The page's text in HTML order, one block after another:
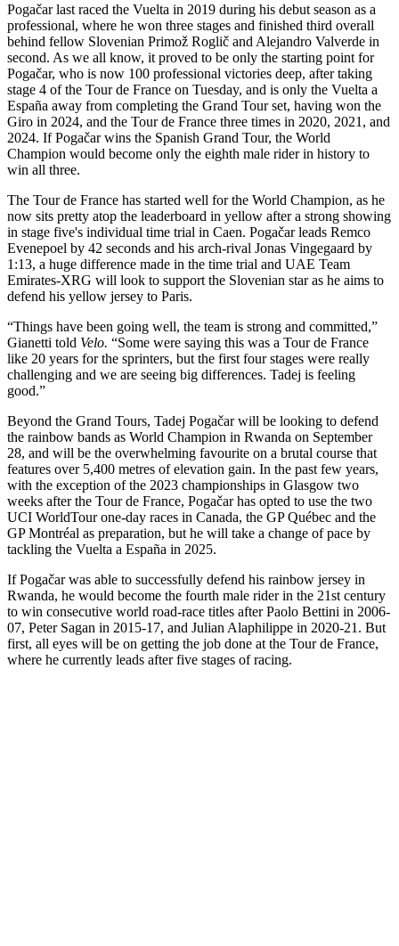
Pogačar last raced the Vuelta in 2019 during his debut season as a
professional, where he won three stages and finished third overall
behind fellow Slovenian Primož Roglič and Alejandro Valverde in
second. As we all know, it proved to be only the starting point for
Pogačar, who is now 100 professional victories deep, after taking
stage 4 of the Tour de France on Tuesday, and is only the Vuelta a
España away from completing the Grand Tour set, having won the
Giro in 2024, and the Tour de France three times in 2020, 2021, and
2024. If Pogačar wins the Spanish Grand Tour, the World
Champion would become only the eighth male rider in history to
win all three.
The Tour de France has started well for the World Champion, as he
now sits pretty atop the leaderboard in yellow after a strong showing
in stage five's individual time trial in Caen. Pogačar leads Remco
Evenepoel by 42 seconds and his arch-rival Jonas Vingegaard by
1:13, a huge difference made in the time trial and UAE Team
Emirates-XRG will look to support the Slovenian star as he aims to
defend his yellow jersey to Paris.
“Things have been going well, the team is strong and committed,”
Gianetti told Velo. “Some were saying this was a Tour de France
like 20 years for the sprinters, but the first four stages were really
challenging and we are seeing big differences. Tadej is feeling
good.”
Beyond the Grand Tours, Tadej Pogačar will be looking to defend
the rainbow bands as World Champion in Rwanda on September
28, and will be the overwhelming favourite on a brutal course that
features over 5,400 metres of elevation gain. In the past few years,
with the exception of the 2023 championships in Glasgow two
weeks after the Tour de France, Pogačar has opted to use the two
UCI WorldTour one-day races in Canada, the GP Québec and the
GP Montréal as preparation, but he will take a change of pace by
tackling the Vuelta a España in 2025.
If Pogačar was able to successfully defend his rainbow jersey in
Rwanda, he would become the fourth male rider in the 21st century
to win consecutive world road-race titles after Paolo Bettini in 2006-
07, Peter Sagan in 2015-17, and Julian Alaphilippe in 2020-21. But
first, all eyes will be on getting the job done at the Tour de France,
where he currently leads after five stages of racing.